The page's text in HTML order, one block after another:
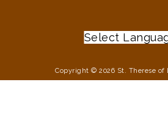
Select
Copyright © 2026 St. Therese of